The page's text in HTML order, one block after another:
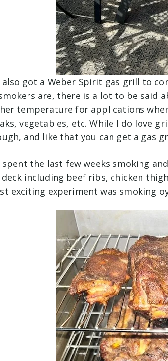
also got a Weber Spirit gas grill to
are, there is a lot to be said
temperature for applications
vegetables, etc. While I do love
and like that you can get a gas
spent the last few weeks smoking
deck including beef ribs, chicken
exciting experiment was smoking